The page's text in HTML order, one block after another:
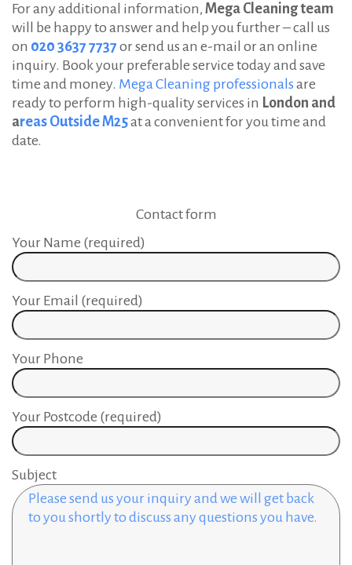
For any additional information, Mega Cleaning team
will be happy to answer and help you further – call us
on 020 3637 7737 or send us an e-mail or an online
inquiry. Book your preferable service today and save
time and money. Mega Cleaning professionals are
ready to perform high-quality services in London and
areas Outside M25at a convenient for you time and
date.
Contact form
Your Name (required)
Your Email (required)
Your Phone
Your Postcode (required)
Subject